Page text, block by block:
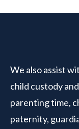
We also assist
child custody
parenting time,
paternity,